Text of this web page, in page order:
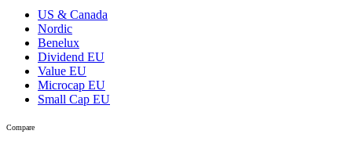
US & Canada
Nordic
Benelux
Dividend EU
Value EU
Microcap EU
Small Cap EU
Compare